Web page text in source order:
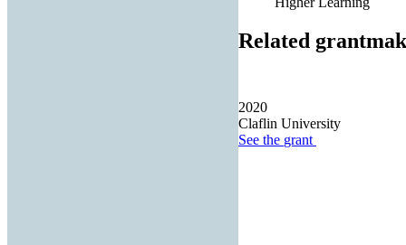
Related
2020
Claflin University
See the grant